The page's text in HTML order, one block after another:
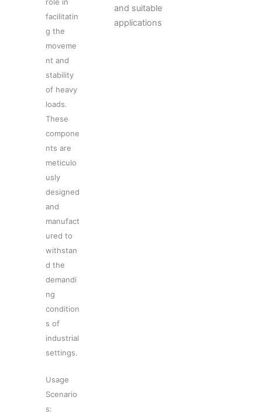
facilitatin
g the
moveme
nt and
stability
of heavy
loads.
These
compone
nts are
meticulo
usly
designed
and
manufact
ured to
withstan
d the
demandi
ng
condition
s of
industrial
settings.
Usage
Scenario
s:
and suitable
applications